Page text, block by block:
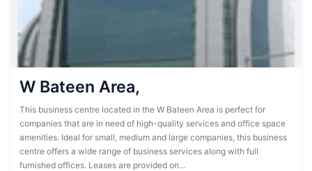
W Bateen Area,
This business centre located in the W Bateen Area is perfect for
companies that are in need of high-quality services and office space
amenities. Ideal for small, medium and large companies, this business
centre offers a wide range of business services along with full
furnished offices. Leases are provided on...